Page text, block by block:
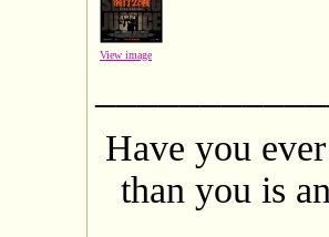
View image
Have you
than you is